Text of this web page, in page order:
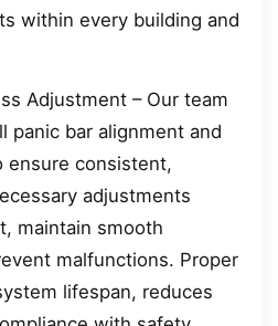
within every building and
Adjustment – Our team
panic bar alignment and
ensure consistent,
adjustments
maintain smooth
malfunctions. Proper
lifespan, reduces